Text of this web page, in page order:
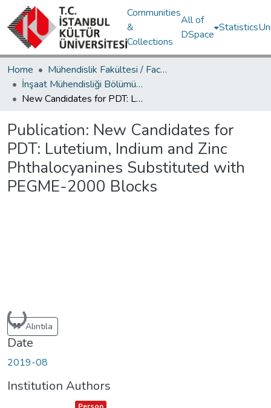
Communities
&
Collections
All of
DSpace
Statistics
Home
Mühendislik Fakültesi / Faculty of Engineering
İnşaat Mühendisliği Bölümü / Department of Civil Engineering
New Candidates for PDT: Lutetium, Indium and Zinc Phthalocyanines Substituted with PEGME-2000 Blocks
Publication: New Candidates for
PDT: Lutetium, Indium and Zinc
Phthalocyanines Substituted with
PEGME-2000 Blocks
Loading...
Alıntıla
Date
2019-08
Institution Authors
Item type:
Person ,